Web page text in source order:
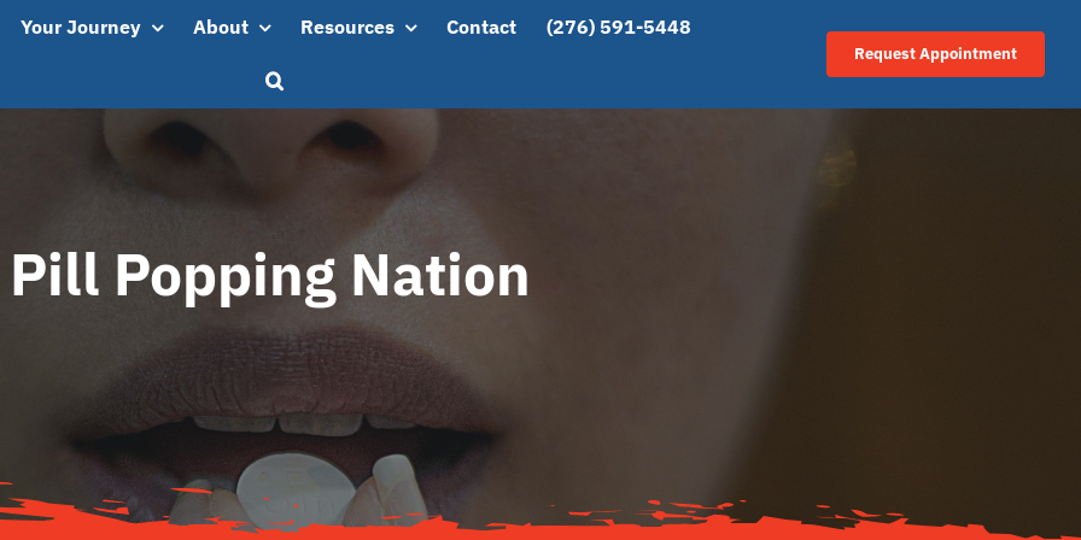
Your Journey About Resources Contact (276) 591-5448
Request Appointment
Pill Popping Nation